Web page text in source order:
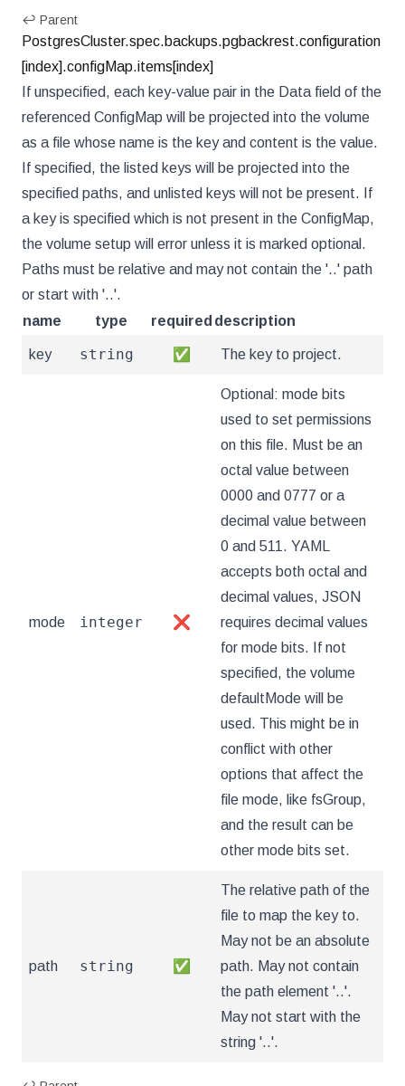
↩ Parent
PostgresCluster.spec.backups.pgbackrest.configuration
[index].configMap.items[index]
If unspecified, each key-value pair in the Data field of the
referenced ConfigMap will be projected into the volume
as a file whose name is the key and content is the value.
If specified, the listed keys will be projected into the
specified paths, and unlisted keys will not be present. If
a key is specified which is not present in the ConfigMap,
the volume setup will error unless it is marked optional.
Paths must be relative and may not contain the '..' path
or start with '..'.
name
type required description
key string ✅ The key to project.
mode integer ❌
Optional: mode bits
used to set permissions
on this file. Must be an
octal value between
0000 and 0777 or a
decimal value between
0 and 511. YAML
accepts both octal and
decimal values, JSON
requires decimal values
for mode bits. If not
specified, the volume
defaultMode will be
used. This might be in
conflict with other
options that affect the
file mode, like fsGroup,
and the result can be
other mode bits set.
path string ✅
The relative path of the
file to map the key to.
May not be an absolute
path. May not contain
the path element '..'.
May not start with the
string '..'.